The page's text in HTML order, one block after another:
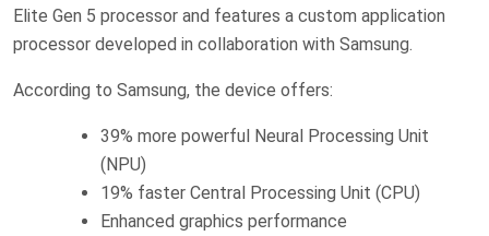
Elite Gen 5 processor and features a custom application
processor developed in collaboration with Samsung.
According to Samsung, the device offers:
39% more powerful Neural Processing Unit
(NPU)
19% faster Central Processing Unit (CPU)
Enhanced graphics performance